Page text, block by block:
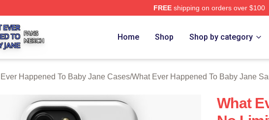
FREEshipping on orders over $100
Jane Shop ⚡️ Officially Licensed What Ever Happened To Baby Jane Merch
Home Shop Shop by category
Happened To Baby Jane Cases/What Ever Happened To Baby Jane
What